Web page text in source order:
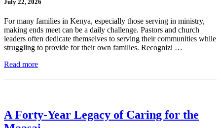
July 22, 2026
For many families in Kenya, especially those serving in ministry,
making ends meet can be a daily challenge. Pastors and church
leaders often dedicate themselves to serving their communities while
struggling to provide for their own families. Recognizi …
Read more
A Forty-Year Legacy of Caring for the